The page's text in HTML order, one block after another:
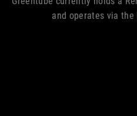
and operates via